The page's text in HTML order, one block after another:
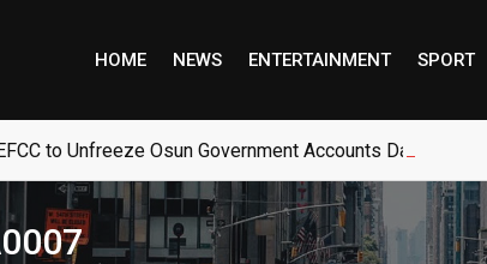
HOME NEWS ENTERTAINMENT SPORT
to Unfreeze Osun Government Accounts Days